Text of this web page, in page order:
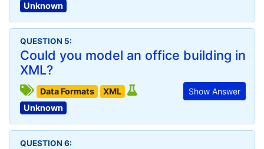
Unknown
QUESTION 5:
Could you model an office building in
XML?
Show Answer
Data Formats
XML
Unknown
QUESTION 6: